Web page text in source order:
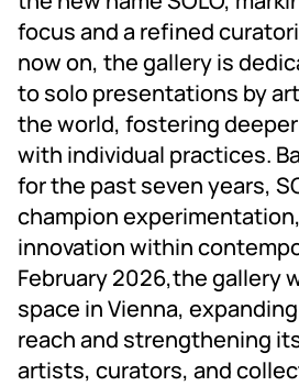
focus and a refined
now on, the gallery is
to solo presentations by
the world, fostering
with individual practices.
for the past seven years,
champion
innovation within
February 2026,the gallery
space in Vienna,
reach and strengthening
artists, curators, and